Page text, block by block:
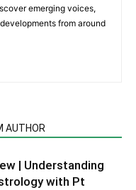
emerging voices,
from around
AUTHOR
| Understanding
with Pt